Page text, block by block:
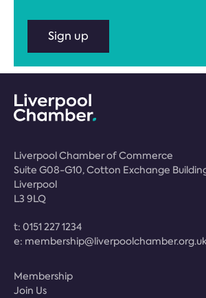
Sign up
Liverpool Chamber of Commerce
Suite G08-G10, Cotton Exchange
Liverpool
L3 9LQ
t: 0151 227 1234
e:
Membership
Join Us